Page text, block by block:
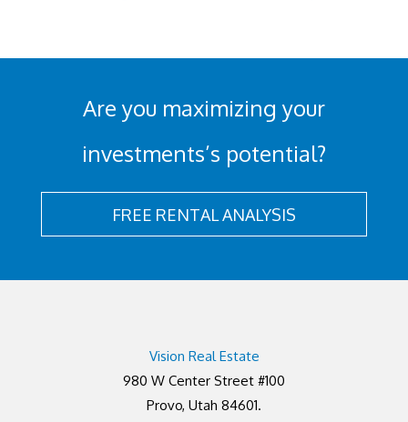
Are you maximizing your
investments’s potential?
FREE RENTAL ANALYSIS
Vision Real Estate
980 W Center Street #100
Provo, Utah 84601.